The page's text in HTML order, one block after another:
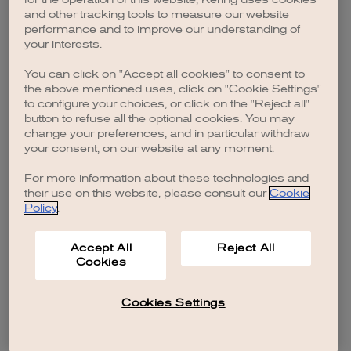
browser console for more information).
and other tracking tools to measure our website
performance and to improve our understanding of
your interests.
You can click on "Accept all cookies" to consent to
the above mentioned uses, click on "Cookie Settings"
to configure your choices, or click on the "Reject all"
button to refuse all the optional cookies. You may
change your preferences, and in particular withdraw
your consent, on our website at any moment.
For more information about these technologies and
their use on this website, please consult our Cookie
Policy.
Accept All
Cookies
Reject All
Cookies Settings